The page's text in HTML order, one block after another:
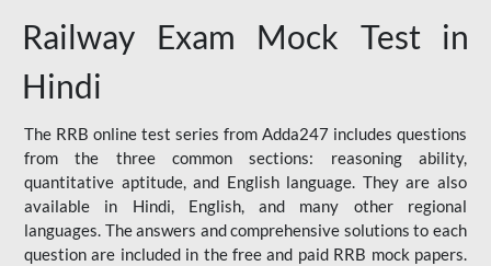
Railway Exam Mock Test in
Hindi
The RRB online test series from Adda247 includes questions
from the three common sections: reasoning ability,
quantitative aptitude, and English language. They are also
available in Hindi, English, and many other regional
languages. The answers and comprehensive solutions to each
question are included in the free and paid RRB mock papers.